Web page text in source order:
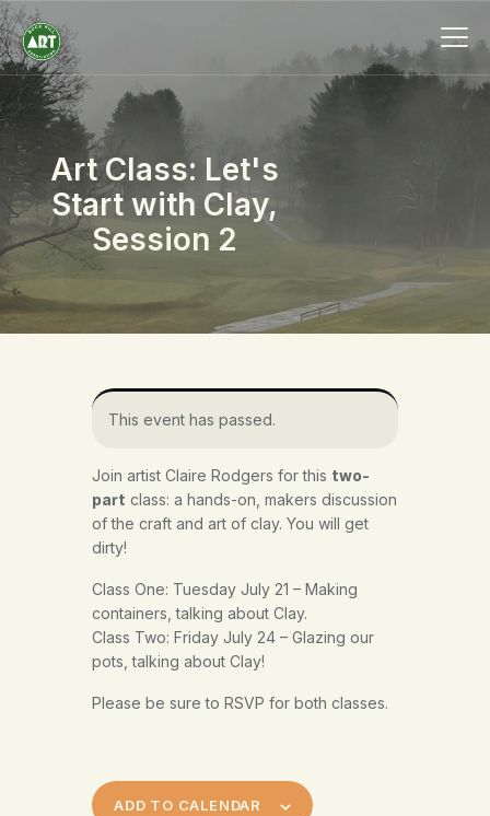
Art Class: Let's
Start with Clay,
Session 2
HOME
ABOUT
MEMBERSHIP
EVENTS
SCHOLARSHIPS
BLOG
This event has passed.
Join artist Claire Rodgers for this two-
part class: a hands-on, makers discussion
of the craft and art of clay. You will get
dirty!
Class One: Tuesday July 21 – Making
containers, talking about Clay.
Class Two: Friday July 24 – Glazing our
pots, talking about Clay!
Please be sure to RSVP for both classes.
ADD TO CALENDAR